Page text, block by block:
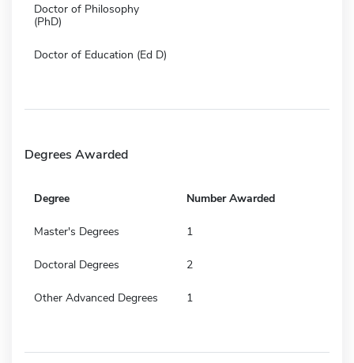
Doctor of Philosophy
(PhD)
Doctor of Education (Ed D)
Degrees Awarded
Degree Number Awarded
Master's Degrees 1
Doctoral Degrees 2
Other Advanced Degrees 1